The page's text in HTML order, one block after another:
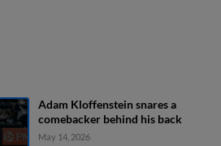
Adam Kloffenstein snares a
comebacker behind his back
May 14, 2026